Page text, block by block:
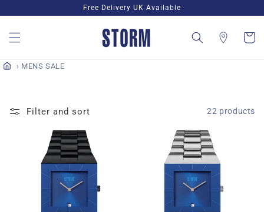
content
Free Delivery UK Available
Cart
MENS SALE
Filter and sort 22 products